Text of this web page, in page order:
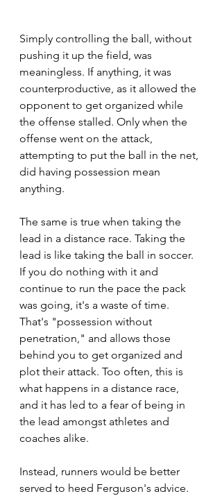
Simply controlling the ball, without
pushing it up the field, was
meaningless. If anything, it was
counterproductive, as it allowed the
opponent to get organized while
the offense stalled. Only when the
offense went on the attack,
attempting to put the ball in the net,
did having possession mean
anything.
The same is true when taking the
lead in a distance race. Taking the
lead is like taking the ball in soccer.
If you do nothing with it and
continue to run the pace the pack
was going, it's a waste of time.
That's "possession without
penetration," and allows those
behind you to get organized and
plot their attack. Too often, this is
what happens in a distance race,
and it has led to a fear of being in
the lead amongst athletes and
coaches alike.
Instead, runners would be better
served to heed Ferguson's advice.